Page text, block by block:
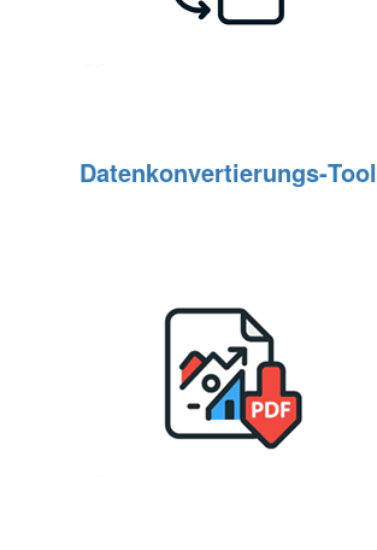
Datenkonvertierungs‑Tool